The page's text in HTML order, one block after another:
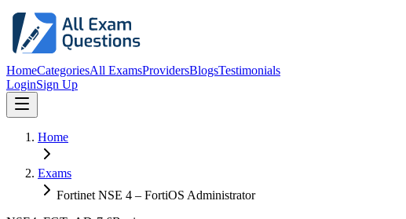
HomeCategoriesAll ExamsProvidersBlogsTestimonials
LoginSign Up
Home
Exams
Fortinet NSE 4 – FortiOS Administrator